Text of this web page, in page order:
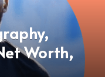
Worth,